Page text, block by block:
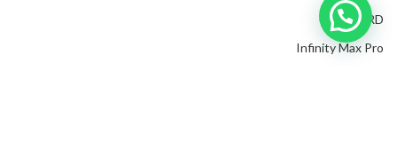
CONCORD
Infinity Max Pro